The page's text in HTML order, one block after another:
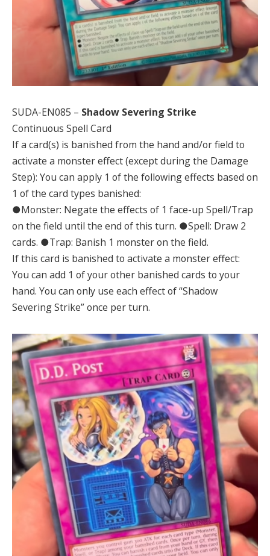
SUDA-EN085 – Shadow Severing Strike
Continuous Spell Card
If a card(s) is banished from the hand and/or field to
activate a monster effect (except during the Damage
Step): You can apply 1 of the following effects based on
1 of the card types banished:
●Monster: Negate the effects of 1 face-up Spell/Trap
on the field until the end of this turn. ●Spell: Draw 2
cards. ●Trap: Banish 1 monster on the field.
If this card is banished to activate a monster effect:
You can add 1 of your other banished cards to your
hand. You can only use each effect of “Shadow
Severing Strike” once per turn.